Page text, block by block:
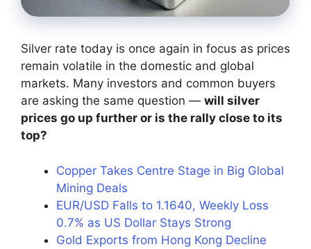
Silver rate today is once again in focus as prices
remain volatile in the domestic and global
markets. Many investors and common buyers
are asking the same question — will silver
prices go up further or is the rally close to its
top?
Copper Takes Centre Stage in Big Global
Mining Deals
EUR/USD Falls to 1.1640, Weekly Loss
0.7% as US Dollar Stays Strong
Gold Exports from Hong Kong Decline